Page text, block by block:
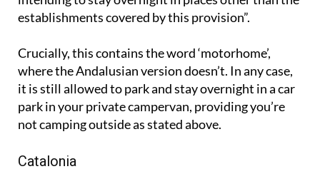
Crucially, this contains the word ‘motorhome’,
where the Andalusian version doesn’t. In any case,
it is still allowed to park and stay overnight in a car
park in your private campervan, providing you’re
not camping outside as stated above.
Catalonia